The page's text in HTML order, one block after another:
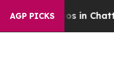
AGP PICKS
Chaos in